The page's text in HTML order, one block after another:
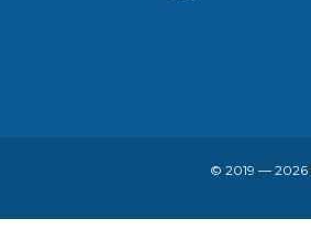
© 2019 — 2026